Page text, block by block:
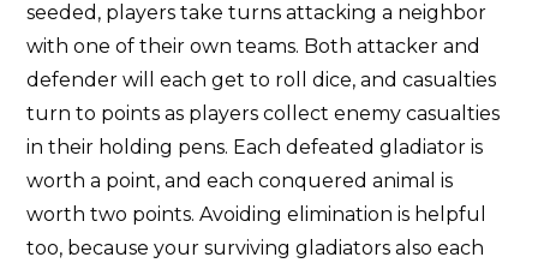
seeded, players take turns attacking a neighbor
with one of their own teams. Both attacker and
defender will each get to roll dice, and casualties
turn to points as players collect enemy casualties
in their holding pens. Each defeated gladiator is
worth a point, and each conquered animal is
worth two points. Avoiding elimination is helpful
too, because your surviving gladiators also each